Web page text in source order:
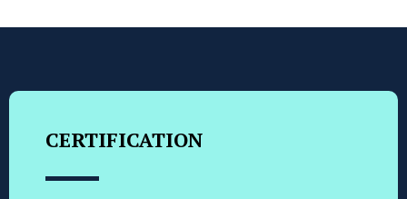
CERTIFICATION